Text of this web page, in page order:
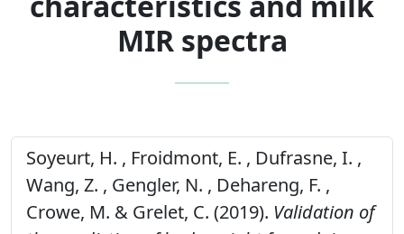
MIR spectra
Soyeurt, H. , Froidmont, E. , Dufrasne, I. ,
Wang, Z. , Gengler, N. , Dehareng, F. ,
Crowe, M. & Grelet, C. (2019). Validation of